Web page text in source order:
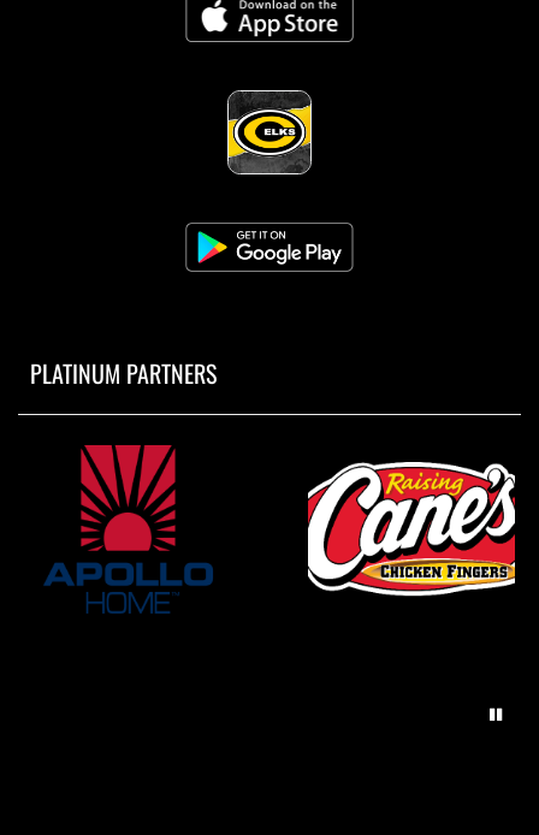
PLATINUM PARTNERS